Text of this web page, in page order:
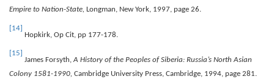
Empire to Nation-State, Longman, New York, 1997, page 26.
[14]
Hopkirk, Op Cit, pp 177-178.
[15]
James Forsyth,A History of the Peoples of Siberia: Russia’s North Asian
Colony 1581-1990, Cambridge University Press, Cambridge, 1994, page 281.